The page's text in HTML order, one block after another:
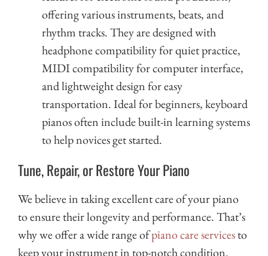
offering various instruments, beats, and
rhythm tracks. They are designed with
headphone compatibility for quiet practice,
MIDI compatibility for computer interface,
and lightweight design for easy
transportation. Ideal for beginners, keyboard
pianos often include built-in learning systems
to help novices get started.
Tune, Repair, or Restore Your Piano
We believe in taking excellent care of your piano
to ensure their longevity and performance. That’s
why we offer a wide range ofpiano care servicesto
keep your instrument in top-notch condition.